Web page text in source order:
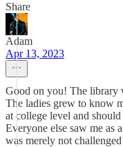
Share
Adam
Apr 13, 2023
Good on you! The library
The ladies grew to know
at college level and
Everyone else saw me as
was merely not